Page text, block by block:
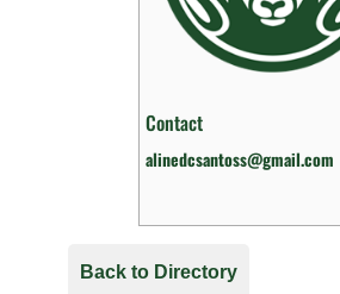
Contact
alinedcsantoss@gmail.com
Back to Directory